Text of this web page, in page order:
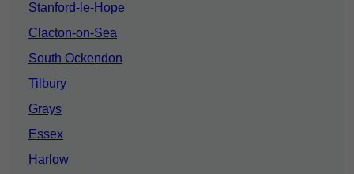
Stanford-le-Hope
Clacton-on-Sea
South Ockendon
Tilbury
Grays
Essex
Harlow